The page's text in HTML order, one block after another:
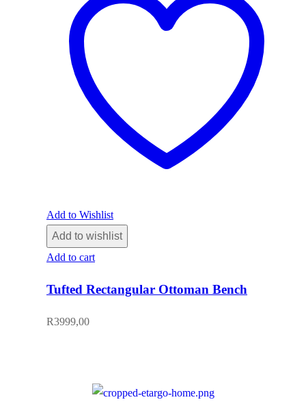
Add to Wishlist
Add to wishlist
Add to cart
Tufted Rectangular Ottoman Bench
R3999,00